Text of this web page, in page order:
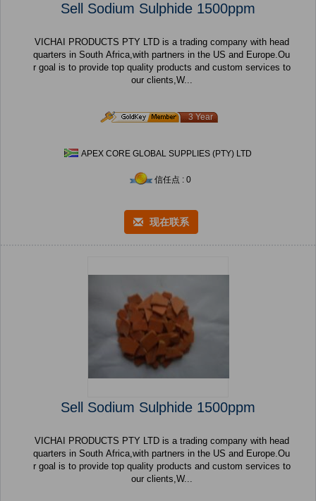
Sell Sodium Sulphide 1500ppm
VICHAI PRODUCTS PTY LTD is a trading company with head
quarters in South Africa,with partners in the US and Europe.Ou
r goal is to provide top quality products and custom services to
our clients,W...
3 Year
APEX CORE GLOBAL SUPPLIES (PTY) LTD
信任点 : 0
现在联系
Sell Sodium Sulphide 1500ppm
VICHAI PRODUCTS PTY LTD is a trading company with head
quarters in South Africa,with partners in the US and Europe.Ou
r goal is to provide top quality products and custom services to
our clients,W...